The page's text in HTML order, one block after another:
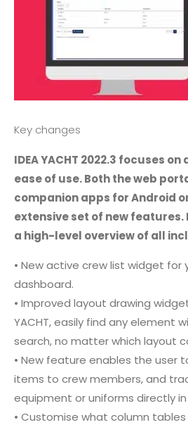
Key changes
IDEA YACHT 2022.3 focuses
ease of use. Both the web
companion apps for Android
extensive set of new features.
a high-level overview of all
• New active crew list widget for
dashboard.
• Improved layout drawing
YACHT, easily find any element
search, no matter which layout
• New feature enables the user
items to crew members, and
equipment or uniforms directly in
• Customise what column tables